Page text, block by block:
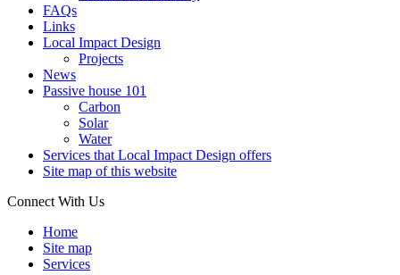
FAQs
Links
Local Impact Design
Projects
News
Passive house 101
Carbon
Solar
Water
Services that Local Impact Design offers
Site map of this website
Connect With Us
Home
Site map
Services